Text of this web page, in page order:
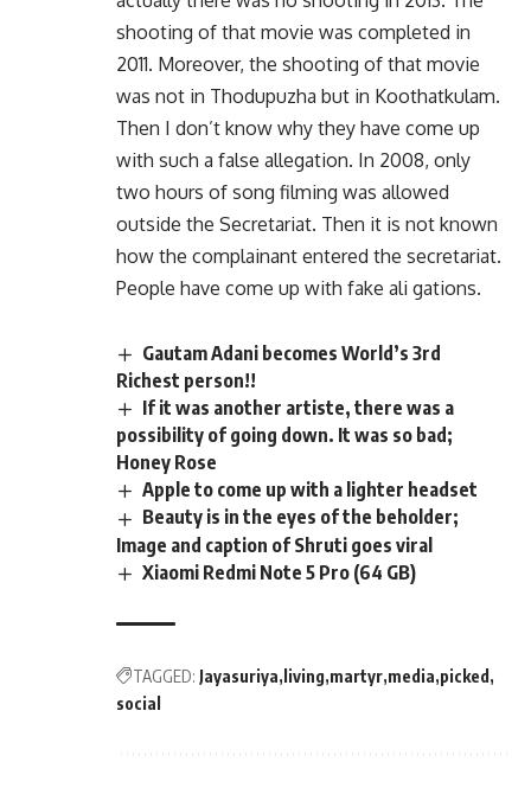
shooting of that movie was completed in
2011. Moreover, the shooting of that movie
was not in Thodupuzha but in Koothatkulam.
Then I don’t know why they have come up
with such a false allegation. In 2008, only
two hours of song filming was allowed
outside the Secretariat. Then it is not known
how the complainant entered the secretariat.
People have come up with fake ali gations.
Gautam Adani becomes World’s 3rd
Richest person!!
If it was another artiste, there was a
possibility of going down. It was so bad;
Honey Rose
Apple to come up with a lighter headset
Beauty is in the eyes of the beholder;
Image and caption of Shruti goes viral
Xiaomi Redmi Note 5 Pro (64 GB)
TAGGED: Jayasuriya living martyr media picked
social